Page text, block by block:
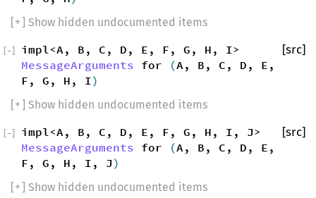
+ ] Show hidden undocumented items
impl<A, B, C, D, E, F, G, H, I>
MessageArguments for (A, B, C, D, E,
F, G, H, I)
[src]
−
+ ] Show hidden undocumented items
impl<A, B, C, D, E, F, G, H, I, J>
MessageArguments for (A, B, C, D, E,
F, G, H, I, J )
[src]
−
+ ] Show hidden undocumented items